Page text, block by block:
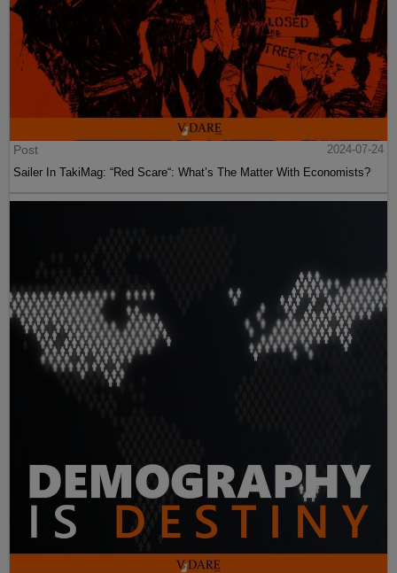
Post
2024-07-24
Sailer In TakiMag: “Red Scare“: What’s The Matter With Economists?